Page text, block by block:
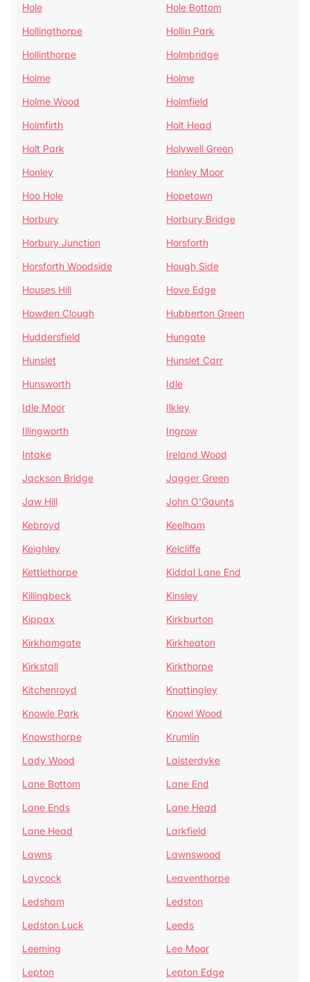
Hole
Hole Bottom
Hollingthorpe
Hollin Park
Hollinthorpe
Holmbridge
Holme
Holme
Holme Wood
Holmfield
Holmfirth
Holt Head
Holt Park
Holywell Green
Honley
Honley Moor
Hoo Hole
Hopetown
Horbury
Horbury Bridge
Horbury Junction
Horsforth
Horsforth Woodside
Hough Side
Houses Hill
Hove Edge
Howden Clough
Hubberton Green
Huddersfield
Hungate
Hunslet
Hunslet Carr
Hunsworth
Idle
Idle Moor
Ilkley
Illingworth
Ingrow
Intake
Ireland Wood
Jackson Bridge
Jagger Green
Jaw Hill
John O'Gaunts
Kebroyd
Keelham
Keighley
Kelcliffe
Kettlethorpe
Kiddal Lane End
Killingbeck
Kinsley
Kippax
Kirkburton
Kirkhamgate
Kirkheaton
Kirkstall
Kirkthorpe
Kitchenroyd
Knottingley
Knowle Park
Knowl Wood
Knowsthorpe
Krumlin
Lady Wood
Laisterdyke
Lane Bottom
Lane End
Lane Ends
Lane Head
Lane Head
Larkfield
Lawns
Lawnswood
Laycock
Leaventhorpe
Ledsham
Ledston
Ledston Luck
Leeds
Leeming
Lee Moor
Lepton
Lepton Edge